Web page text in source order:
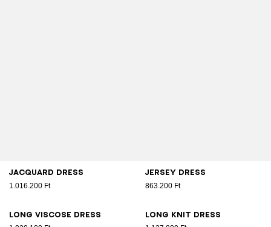
Jacquard dress
1.016.200 Ft
Jersey dress
863.200 Ft
Long viscose dress Long knit dress